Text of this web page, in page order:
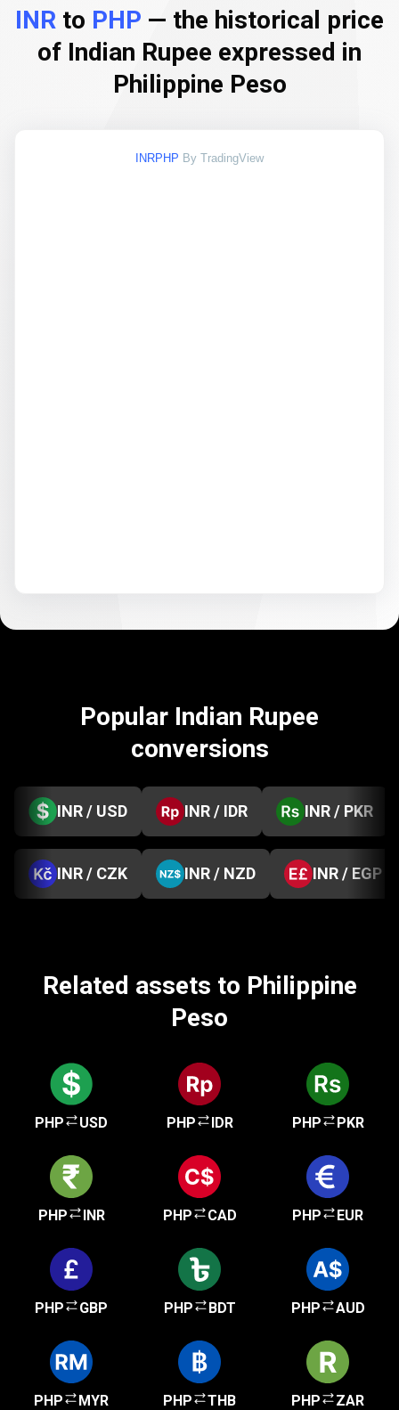
INR to PHP — the historical price
of Indian Rupee expressed in
Philippine Peso
INRPHP By TradingView
Popular Indian Rupee
conversions
INR / USD INR / IDR INR / PKR
INR / CZK INR / NZD INR / EGP
Related assets to Philippine
Peso
PHP USD PHP IDR PHP PKR
PHP INR PHP CAD PHP EUR
PHP GBP PHP BDT PHP AUD
PHP MYR PHP THB PHP ZAR